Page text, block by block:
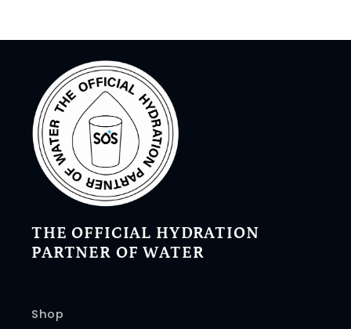
THE OFFICIAL HYDRATION
PARTNER OF WATER
Shop